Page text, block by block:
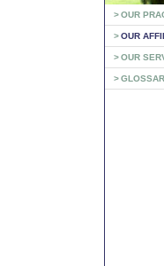
>OUR
>OUR
>OUR
>